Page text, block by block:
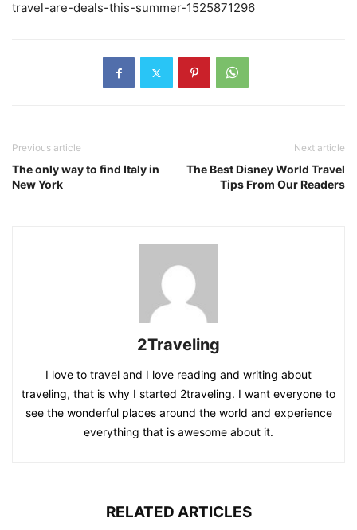
travel-are-deals-this-summer-1525871296
Previous article
The only way to find Italy in
New York
Next article
The Best Disney World Travel
Tips From Our Readers
2Traveling
I love to travel and I love reading and writing about
traveling, that is why I started 2traveling. I want everyone to
see the wonderful places around the world and experience
everything that is awesome about it.
RELATED ARTICLES